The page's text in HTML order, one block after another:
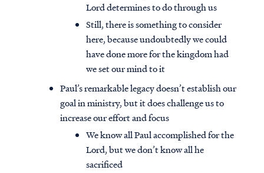
Lord determines to do through us
Still, there is something to consider
here, because undoubtedly we could
have done more for the kingdom had
we set our mind to it
Paul’s remarkable legacy doesn’t establish our
goal in ministry, but it does challenge us to
increase our effort and focus
We know all Paul accomplished for the
Lord, but we don’t know all he
sacrificed